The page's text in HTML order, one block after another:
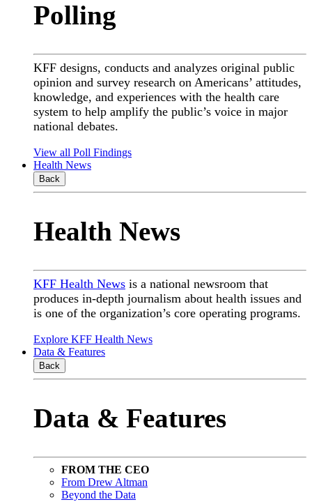
Polling
KFF designs, conducts and analyzes original public
opinion and survey research on Americans’ attitudes,
knowledge, and experiences with the health care
system to help amplify the public’s voice in major
national debates.
View all Poll Findings
Health News
Back
Health News
KFF Health News is a national newsroom that
produces in-depth journalism about health issues and
is one of the organization’s core operating programs.
Explore KFF Health News
Data & Features
Back
Data & Features
FROM THE CEO
From Drew Altman
Beyond the Data